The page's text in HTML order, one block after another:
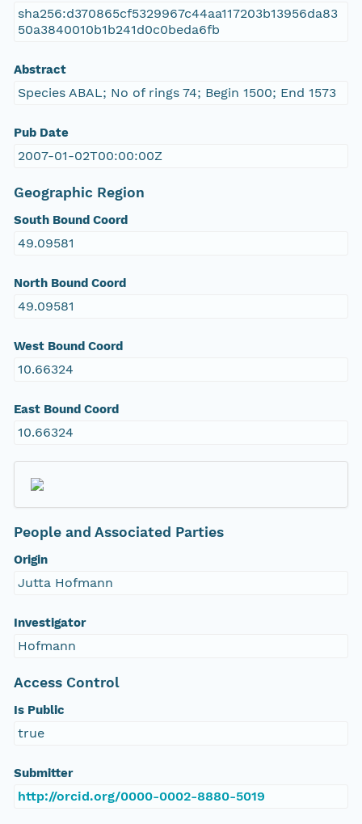
sha256:d370865cf5329967c44aa117203b13956da83
50a3840010b1b241d0c0beda6fb
Abstract
Species ABAL; No of rings 74; Begin 1500; End 1573
Pub Date
2007-01-02T00:00:00Z
Geographic Region
South Bound Coord
49.09581
North Bound Coord
49.09581
West Bound Coord
10.66324
East Bound Coord
10.66324
People and Associated Parties
Origin
Jutta Hofmann
Investigator
Hofmann
Access Control
Is Public
true
Submitter
http://orcid.org/0000-0002-8880-5019